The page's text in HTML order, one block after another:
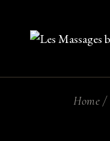
content
Home